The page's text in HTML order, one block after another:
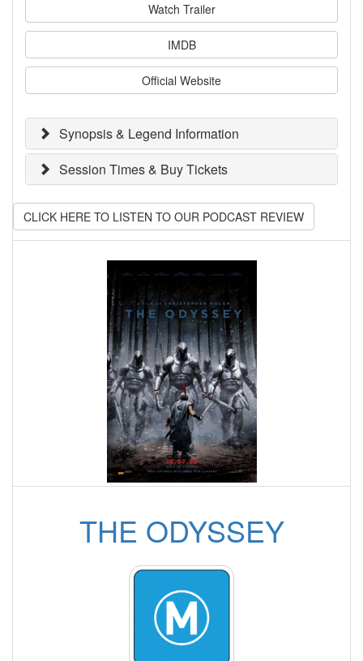
Watch Trailer
IMDB
Official Website
Synopsis & Legend Information
Session Times & Buy Tickets
CLICK HERE TO LISTEN TO OUR PODCAST REVIEW
THE ODYSSEY